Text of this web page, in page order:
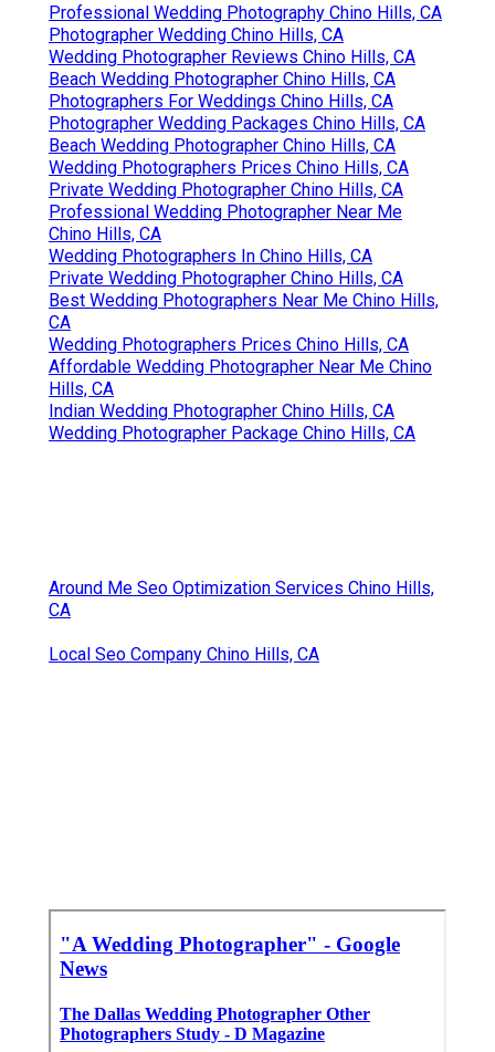
Professional Wedding Photography Chino Hills, CA
Photographer Wedding Chino Hills, CA
Wedding Photographer Reviews Chino Hills, CA
Beach Wedding Photographer Chino Hills, CA
Photographers For Weddings Chino Hills, CA
Photographer Wedding Packages Chino Hills, CA
Beach Wedding Photographer Chino Hills, CA
Wedding Photographers Prices Chino Hills, CA
Private Wedding Photographer Chino Hills, CA
Professional Wedding Photographer Near Me
Chino Hills, CA
Wedding Photographers In Chino Hills, CA
Private Wedding Photographer Chino Hills, CA
Best Wedding Photographers Near Me Chino Hills,
CA
Wedding Photographers Prices Chino Hills, CA
Affordable Wedding Photographer Near Me Chino
Hills, CA
Indian Wedding Photographer Chino Hills, CA
Wedding Photographer Package Chino Hills, CA
Around Me Seo Optimization Services Chino Hills,
CA
Local Seo Company Chino Hills, CA